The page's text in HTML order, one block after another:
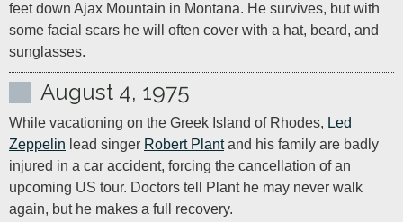
feet down Ajax Mountain in Montana. He survives, but with
some facial scars he will often cover with a hat, beard, and
sunglasses.
August 4, 1975
While vacationing on the Greek Island of Rhodes, Led
Zeppelin lead singer Robert Plant and his family are badly
injured in a car accident, forcing the cancellation of an
upcoming US tour. Doctors tell Plant he may never walk
again, but he makes a full recovery.